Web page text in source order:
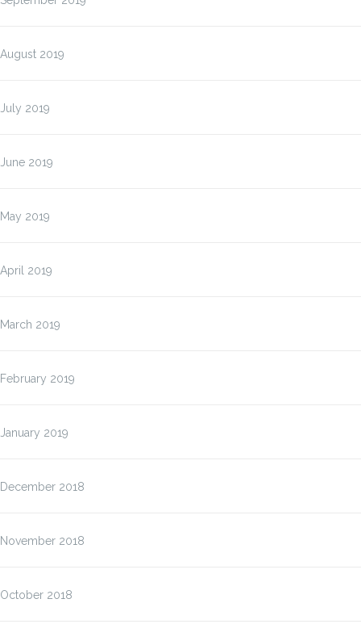
August 2019
July 2019
June 2019
May 2019
April 2019
March 2019
February 2019
January 2019
December 2018
November 2018
October 2018